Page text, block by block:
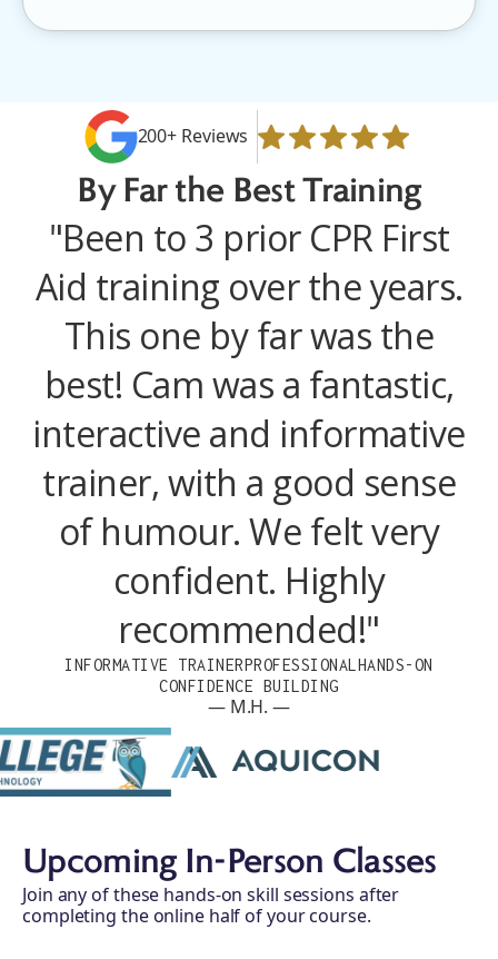
200+ Reviews
By Far the Best Training
"Been to 3 prior CPR First
Aid training over the years.
This one by far was the
best! Cam was a fantastic,
interactive and informative
trainer, with a good sense
of humour. We felt very
confident. Highly
recommended!"
INFORMATIVE TRAINERPROFESSIONAL HANDS-ON
CONFIDENCE BUILDING
— M.H. —
Upcoming In-Person Classes
Join any of these hands-on skill sessions after
completing the online half of your course.